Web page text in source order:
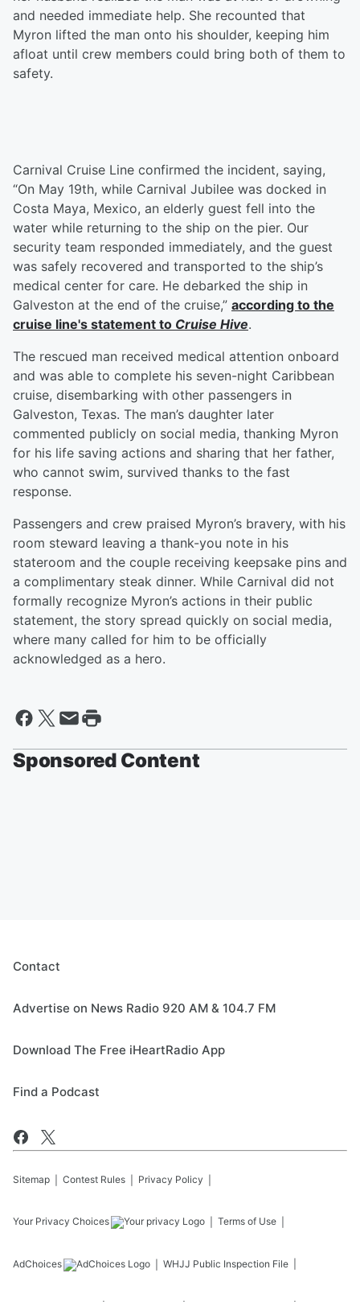
and needed immediate help. She recounted that
Myron lifted the man onto his shoulder, keeping him
afloat until crew members could bring both of them to
safety.
Carnival Cruise Line confirmed the incident, saying,
“On May 19th, while Carnival Jubilee was docked in
Costa Maya, Mexico, an elderly guest fell into the
water while returning to the ship on the pier. Our
security team responded immediately, and the guest
was safely recovered and transported to the ship’s
medical center for care. He debarked the ship in
Galveston at the end of the cruise,” according to the
cruise line's statement to Cruise Hive.
The rescued man received medical attention onboard
and was able to complete his seven-night Caribbean
cruise, disembarking with other passengers in
Galveston, Texas. The man’s daughter later
commented publicly on social media, thanking Myron
for his life saving actions and sharing that her father,
who cannot swim, survived thanks to the fast
response.
Passengers and crew praised Myron’s bravery, with his
room steward leaving a thank-you note in his
stateroom and the couple receiving keepsake pins and
a complimentary steak dinner. While Carnival did not
formally recognize Myron’s actions in their public
statement, the story spread quickly on social media,
where many called for him to be officially
acknowledged as a hero.
Sponsored Content
Contact
Advertise on News Radio 920 AM & 104.7 FM
Download The Free iHeartRadio App
Find a Podcast
Sitemap Contest Rules Privacy Policy
Your Privacy Choices Terms of Use
AdChoices WHJJ Public Inspection File